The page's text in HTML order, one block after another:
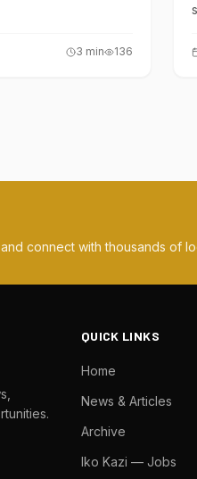
3 min 136
connect with thousands of
QUICK LINKS
Home
News & Articles
Archive
Iko Kazi — Jobs